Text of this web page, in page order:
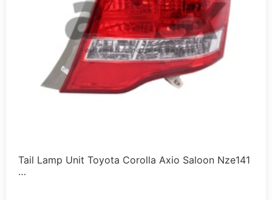
Tail Lamp Unit Toyota Corolla Axio Saloon Nze141
…